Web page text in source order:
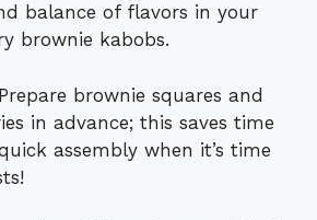
balance of flavors in your
brownie kabobs.
Prepare brownie squares and
in advance; this saves time
assembly when it’s time